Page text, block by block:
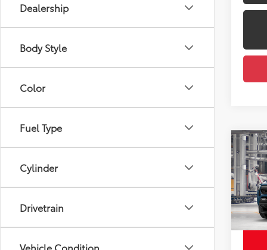
Dealership
Body Style
Color
Fuel Type
Cylinder
Drivetrain
2026
Off-
VIN:
In
Total